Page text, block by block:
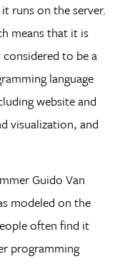
runs on the server.
means that it is
to be a
language
website and
visualization, and
Guido Van
modeled on the
often find it
programming